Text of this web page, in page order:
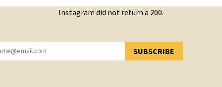
Instagram did not return a 200.
SUBSCRIBE
YOU HAVE SUCCESSFULLY SUBSCRIBED!